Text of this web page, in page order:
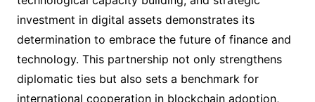
investment in digital assets demonstrates its
determination to embrace the future of finance and
technology. This partnership not only strengthens
diplomatic ties but also sets a benchmark for
international cooperation in blockchain adoption,